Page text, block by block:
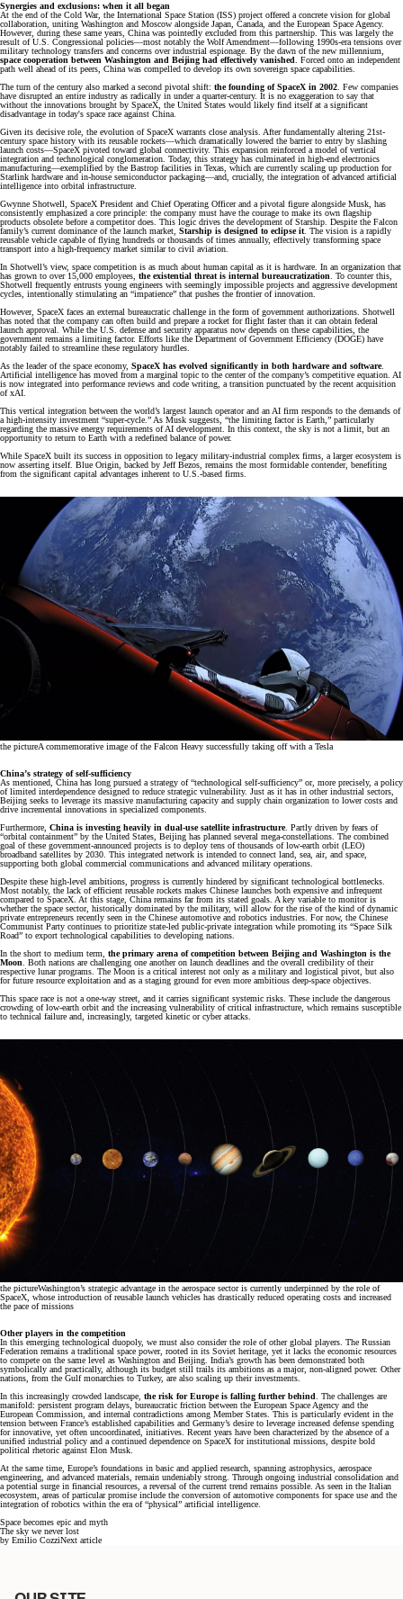
Synergies and exclusions: when it all began
At the end of the Cold War, the International Space Station (ISS) project offered a concrete vision for global
collaboration, uniting Washington and Moscow alongside Japan, Canada, and the European Space Agency.
However, during these same years, China was pointedly excluded from this partnership. This was largely the
result of U.S. Congressional policies—most notably the Wolf Amendment—following 1990s-era tensions over
military technology transfers and concerns over industrial espionage. By the dawn of the new millennium,
space cooperation between Washington and Beijing had effectively vanished . Forced onto an independent
path well ahead of its peers, China was compelled to develop its own sovereign space capabilities.
The turn of the century also marked a second pivotal shift: the founding of SpaceX in 2002 . Few companies
have disrupted an entire industry as radically in under a quarter-century. It is no exaggeration to say that
without the innovations brought by SpaceX, the United States would likely find itself at a significant
disadvantage in today's space race against China.
Given its decisive role, the evolution of SpaceX warrants close analysis. After fundamentally altering 21st-
century space history with its reusable rockets—which dramatically lowered the barrier to entry by slashing
launch costs—SpaceX pivoted toward global connectivity. This expansion reinforced a model of vertical
integration and technological conglomeration. Today, this strategy has culminated in high-end electronics
manufacturing—exemplified by the Bastrop facilities in Texas, which are currently scaling up production for
Starlink hardware and in-house semiconductor packaging—and, crucially, the integration of advanced artificial
intelligence into orbital infrastructure.
Gwynne Shotwell, SpaceX President and Chief Operating Officer and a pivotal figure alongside Musk, has
consistently emphasized a core principle: the company must have the courage to make its own flagship
products obsolete before a competitor does. This logic drives the development of Starship. Despite the Falcon
family’s current dominance of the launch market, Starship is designed to eclipse it . The vision is a rapidly
reusable vehicle capable of flying hundreds or thousands of times annually, effectively transforming space
transport into a high-frequency market similar to civil aviation.
In Shotwell’s view, space competition is as much about human capital as it is hardware. In an organization that
has grown to over 15,000 employees, the existential threat is internal bureaucratization . To counter this,
Shotwell frequently entrusts young engineers with seemingly impossible projects and aggressive development
cycles, intentionally stimulating an “impatience” that pushes the frontier of innovation.
However, SpaceX faces an external bureaucratic challenge in the form of government authorizations. Shotwell
has noted that the company can often build and prepare a rocket for flight faster than it can obtain federal
launch approval. While the U.S. defense and security apparatus now depends on these capabilities, the
government remains a limiting factor. Efforts like the Department of Government Efficiency (DOGE) have
notably failed to streamline these regulatory hurdles.
As the leader of the space economy, SpaceX has evolved significantly in both hardware and software.
Artificial intelligence has moved from a marginal topic to the center of the company’s competitive equation. AI
is now integrated into performance reviews and code writing, a transition punctuated by the recent acquisition
of xAI.
This vertical integration between the world’s largest launch operator and an AI firm responds to the demands of
a high-intensity investment “super-cycle.” As Musk suggests, “the limiting factor is Earth,” particularly
regarding the massive energy requirements of AI development. In this context, the sky is not a limit, but an
opportunity to return to Earth with a redefined balance of power.
While SpaceX built its success in opposition to legacy military-industrial complex firms, a larger ecosystem is
now asserting itself. Blue Origin, backed by Jeff Bezos, remains the most formidable contender, benefiting
from the significant capital advantages inherent to U.S.-based firms.
the pictureA commemorative image of the Falcon Heavy successfully taking off with a Tesla
China’s strategy of self-sufficiency
As mentioned, China has long pursued a strategy of “technological self-sufficiency” or, more precisely, a policy
of limited interdependence designed to reduce strategic vulnerability. Just as it has in other industrial sectors,
Beijing seeks to leverage its massive manufacturing capacity and supply chain organization to lower costs and
drive incremental innovations in specialized components.
Furthermore, China is investing heavily in dual-use satellite infrastructure. Partly driven by fears of
“orbital containment” by the United States, Beijing has planned several mega-constellations. The combined
goal of these government-announced projects is to deploy tens of thousands of low-earth orbit (LEO)
broadband satellites by 2030. This integrated network is intended to connect land, sea, air, and space,
supporting both global commercial communications and advanced military operations.
Despite these high-level ambitions, progress is currently hindered by significant technological bottlenecks.
Most notably, the lack of efficient reusable rockets makes Chinese launches both expensive and infrequent
compared to SpaceX. At this stage, China remains far from its stated goals. A key variable to monitor is
whether the space sector, historically dominated by the military, will allow for the rise of the kind of dynamic
private entrepreneurs recently seen in the Chinese automotive and robotics industries. For now, the Chinese
Communist Party continues to prioritize state-led public-private integration while promoting its “Space Silk
Road” to export technological capabilities to developing nations.
In the short to medium term, the primary arena of competition between Beijing and Washington is the
Moon . Both nations are challenging one another on launch deadlines and the overall credibility of their
respective lunar programs. The Moon is a critical interest not only as a military and logistical pivot, but also
for future resource exploitation and as a staging ground for even more ambitious deep-space objectives.
This space race is not a one-way street, and it carries significant systemic risks. These include the dangerous
crowding of low-earth orbit and the increasing vulnerability of critical infrastructure, which remains susceptible
to technical failure and, increasingly, targeted kinetic or cyber attacks.
the pictureWashington’s strategic advantage in the aerospace sector is currently underpinned by the role of
SpaceX, whose introduction of reusable launch vehicles has drastically reduced operating costs and increased
the pace of missions
Other players in the competition
In this emerging technological duopoly, we must also consider the role of other global players. The Russian
Federation remains a traditional space power, rooted in its Soviet heritage, yet it lacks the economic resources
to compete on the same level as Washington and Beijing. India’s growth has been demonstrated both
symbolically and practically, although its budget still trails its ambitions as a major, non-aligned power. Other
nations, from the Gulf monarchies to Turkey, are also scaling up their investments.
In this increasingly crowded landscape, the risk for Europe is falling further behind . The challenges are
manifold: persistent program delays, bureaucratic friction between the European Space Agency and the
European Commission, and internal contradictions among Member States. This is particularly evident in the
tension between France’s established capabilities and Germany’s desire to leverage increased defense spending
for innovative, yet often uncoordinated, initiatives. Recent years have been characterized by the absence of a
unified industrial policy and a continued dependence on SpaceX for institutional missions, despite bold
political rhetoric against Elon Musk.
At the same time, Europe’s foundations in basic and applied research, spanning astrophysics, aerospace
engineering, and advanced materials, remain undeniably strong. Through ongoing industrial consolidation and
a potential surge in financial resources, a reversal of the current trend remains possible. As seen in the Italian
ecosystem, areas of particular promise include the conversion of automotive components for space use and the
integration of robotics within the era of “physical” artificial intelligence.
Space becomes epic and myth
The sky we never lost
by Emilio CozziNext article